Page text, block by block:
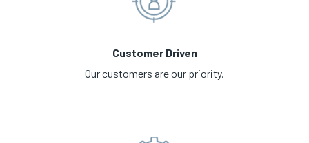
Customer Driven
Our customers are our priority.